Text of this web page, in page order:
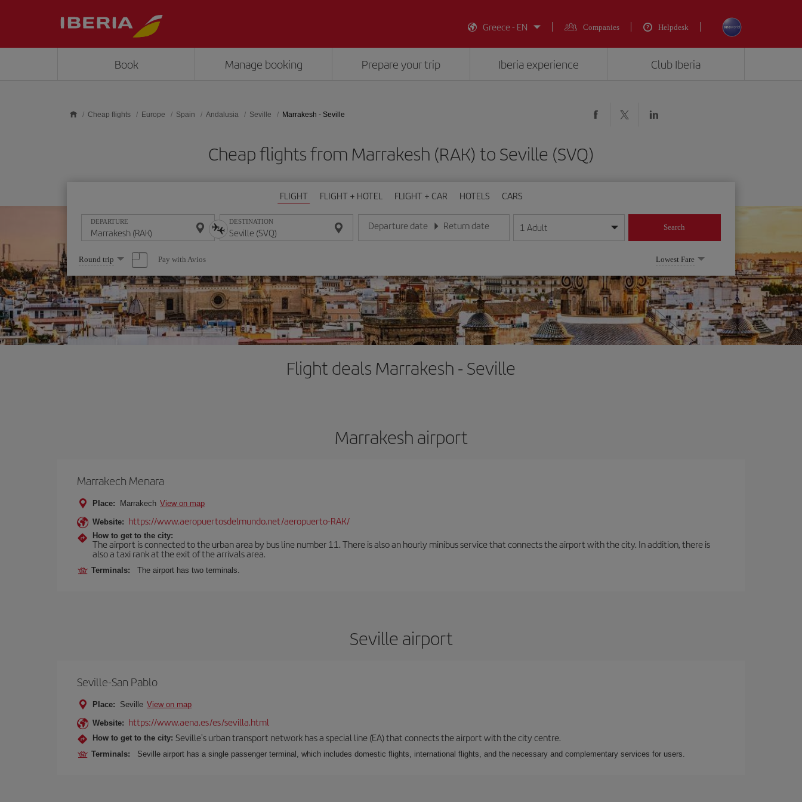
Greece - EN
Companies Helpdesk
Book Manage booking Prepare your trip Iberia experience Club Iberia
Cheap flights Europe Spain Andalusia Seville Marrakesh - Seville
Cheap flights from Marrakesh (RAK) to Seville (SVQ)
FLIGHT FLIGHT + HOTEL FLIGHT + CAR HOTELS CARS
DEPARTURE DESTINATION Departure date
Enter the date in day/month/year format
Return date
Enter the date in day/month/year format
1 Adult Search
Select
one
option
Round trip Pay with Avios Lowest Fare
Flight deals Marrakesh - Seville
Marrakesh airport
Marrakech Menara
Place: Marrakech View on map
Website: https://www.aeropuertosdelmundo.net/aeropuerto-RAK/
How to get to the city:
The airport is connected to the urban area by bus line number 11. There is also an hourly minibus service that connects the airport with the city. In addition, there is
also a taxi rank at the exit of the arrivals area.
Terminals: The airport has two terminals.
Seville airport
Seville-San Pablo
Place: Seville View on map
Website: https://www.aena.es/es/sevilla.html
How to get to the city: Seville's urban transport network has a special line (EA) that connects the airport with the city centre.
Terminals: Seville airport has a single passenger terminal, which includes domestic flights, international flights, and the necessary and complementary services for users.